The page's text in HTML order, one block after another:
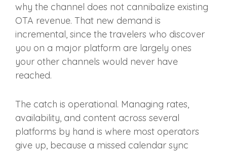
why the channel does not cannibalize existing
OTA revenue. That new demand is
incremental, since the travelers who discover
you on a major platform are largely ones
your other channels would never have
reached.
The catch is operational. Managing rates,
availability, and content across several
platforms by hand is where most operators
give up, because a missed calendar sync